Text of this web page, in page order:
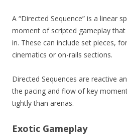
A “Directed Sequence” is a linear
moment of scripted gameplay
in. These can include set pieces,
cinematics or on-rails sections.
Directed Sequences are reactive
the pacing and flow of key
tightly than arenas.
Exotic Gameplay